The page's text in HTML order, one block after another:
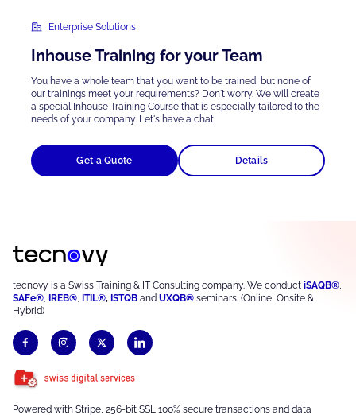
Enterprise Solutions
Inhouse Training for your Team
You have a whole team that you want to be trained, but none of
our trainings meet your requirements? Don't worry. We will create
a special Inhouse Training Course that is especially tailored to the
needs of your company. Let's have a chat!
Get a Quote Details
tecnovy is a Swiss Training & IT Consulting company. We conduct iSAQB®,
SAFe®, IREB®, ITIL®, ISTQB and UXQB® seminars. (Online, Onsite &
Hybrid)
Powered with Stripe, 256-bit SSL 100% secure transactions and data